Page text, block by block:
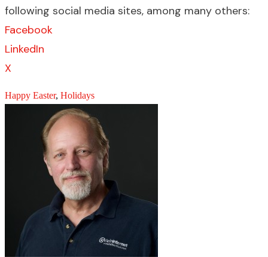
following social media sites, among many others:
Facebook
LinkedIn
X
Happy Easter, Holidays